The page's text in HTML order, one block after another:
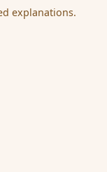
explanations.